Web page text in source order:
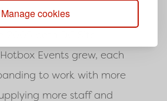
Manage cookies
Events grew, each
to work with more
more staff and